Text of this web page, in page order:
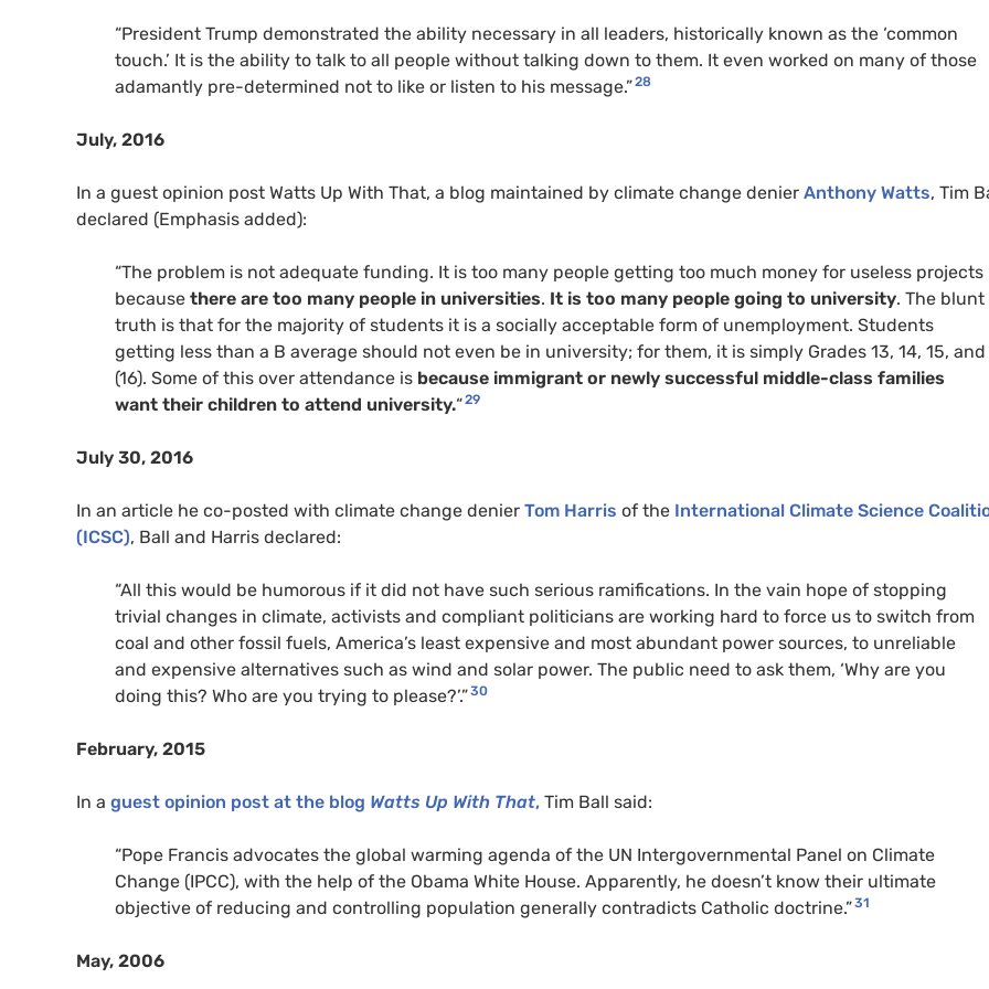
“President Trump demonstrated the ability necessary in all leaders, historically known as the ‘common
touch.’ It is the ability to talk to all people without talking down to them. It even worked on many of those
adamantly pre-determined not to like or listen to his message.”28
July, 2016
In a guest opinion post Watts Up With That, a blog maintained by climate change denier Anthony Watts, Tim
declared (Emphasis added):
“The problem is not adequate funding. It is too many people getting too much money for useless projects
because there are too many people in universities. It is too many people going to university. The blunt
truth is that for the majority of students it is a socially acceptable form of unemployment. Students
getting less than a B average should not even be in university; for them, it is simply Grades 13, 14, 15, and
(16). Some of this over attendance is because immigrant or newly successful middle-class families
want their children to attend university.“29
July 30, 2016
In an article he co-posted with climate change denier Tom Harris of the International Climate Science
(ICSC), Ball and Harris declared:
“All this would be humorous if it did not have such serious ramifications. In the vain hope of stopping
trivial changes in climate, activists and compliant politicians are working hard to force us to switch from
coal and other fossil fuels, America’s least expensive and most abundant power sources, to unreliable
and expensive alternatives such as wind and solar power. The public need to ask them, ‘Why are you
doing this? Who are you trying to please?’.”30
February, 2015
In a guest opinion post at the blog Watts Up With That, Tim Ball said:
“Pope Francis advocates the global warming agenda of the UN Intergovernmental Panel on Climate
Change (IPCC), with the help of the Obama White House. Apparently, he doesn’t know their ultimate
objective of reducing and controlling population generally contradicts Catholic doctrine.”31
May, 2006